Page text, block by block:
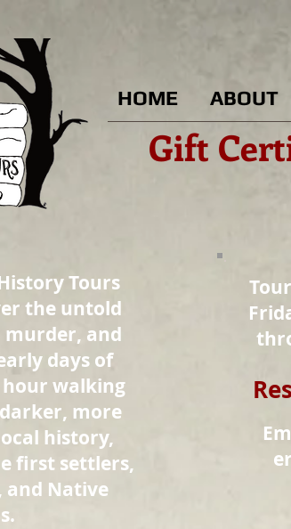
HOME ABOUT
Gift
Tours
the untold
murder, and
days of
hour walking
more
history,
first settlers,
and Native